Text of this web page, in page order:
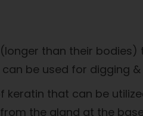
than their
be used for digging
keratin that can be
the gland at the